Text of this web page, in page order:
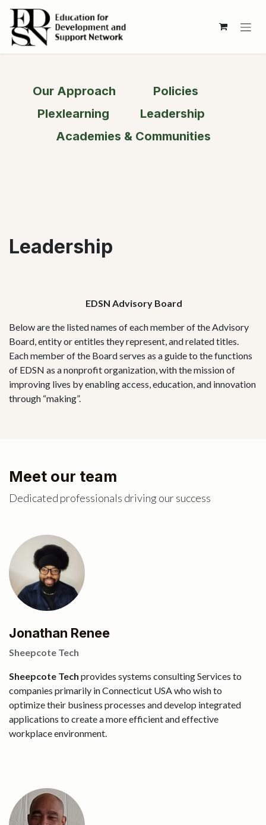
Skip to Content
Our Approach
Policies
Plexlearning
Leadership
Academies & Communities​​
Leadership
EDSN Advisory Board
Below are the listed names of each member of the Advisory
Board, entity or entitles they represent, and related titles.
Each member of the Board serves as a guide to the functions
of EDSN as a nonprofit organization, with the mission of
improving lives by enabling access, education, and innovation
through “making”.
Meet our team
Dedicated professionals driving our success
Jonathan Renee
Sheepcote Tech
Sheepcote Tech provides systems consulting Services to
companies primarily in Connecticut USA who wish to
optimize their business processes and develop integrated
applications to create a more efficient and effective
workplace environment.